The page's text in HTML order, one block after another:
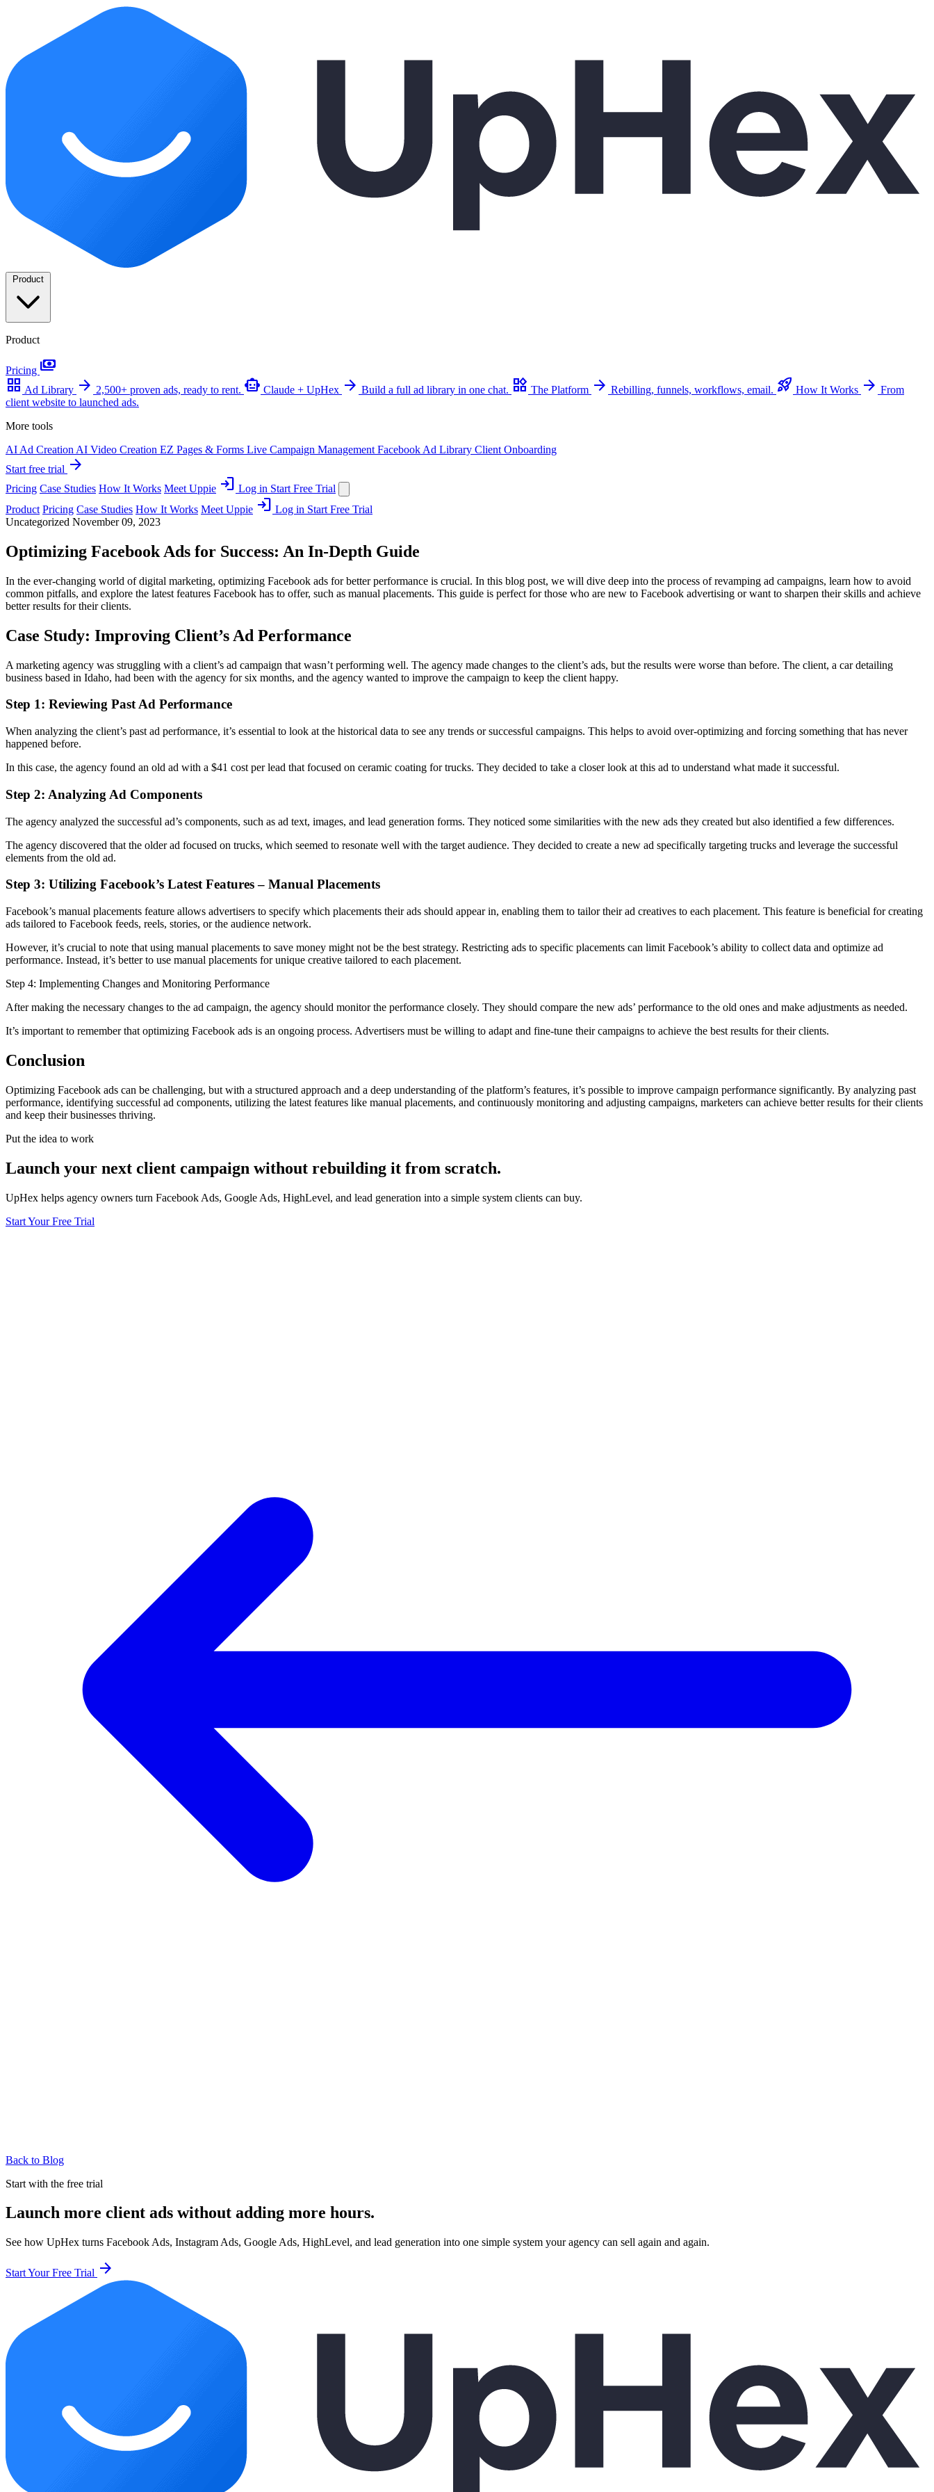
Product
Product
Pricing payments
grid_view Ad Library arrow_forward 2,500+ proven ads, ready to rent. smart_toy Claude + UpHex arrow_forward Build a full ad library in one chat. widgets The Platform arrow_forward Rebilling, funnels, workflows, email. rocket_launch How It Works arrow_forward From
client website to launched ads.
More tools
AI Ad Creation AI Video Creation EZ Pages & Forms Live Campaign Management Facebook Ad Library Client Onboarding
Start free trial arrow_forward
Pricing Case Studies How It Works Meet Uppie login Log in Start Free Trial
Product Pricing Case Studies How It Works Meet Uppie login Log in Start Free Trial
Uncategorized November 09, 2023
Optimizing Facebook Ads for Success: An In-Depth Guide
In the ever-changing world of digital marketing, optimizing Facebook ads for better performance is crucial. In this blog post, we will dive deep into the process of revamping ad campaigns, learn how to avoid
common pitfalls, and explore the latest features Facebook has to offer, such as manual placements. This guide is perfect for those who are new to Facebook advertising or want to sharpen their skills and achieve
better results for their clients.
Case Study: Improving Client’s Ad Performance
A marketing agency was struggling with a client’s ad campaign that wasn’t performing well. The agency made changes to the client’s ads, but the results were worse than before. The client, a car detailing
business based in Idaho, had been with the agency for six months, and the agency wanted to improve the campaign to keep the client happy.
Step 1: Reviewing Past Ad Performance
When analyzing the client’s past ad performance, it’s essential to look at the historical data to see any trends or successful campaigns. This helps to avoid over-optimizing and forcing something that has never
happened before.
In this case, the agency found an old ad with a $41 cost per lead that focused on ceramic coating for trucks. They decided to take a closer look at this ad to understand what made it successful.
Step 2: Analyzing Ad Components
The agency analyzed the successful ad’s components, such as ad text, images, and lead generation forms. They noticed some similarities with the new ads they created but also identified a few differences.
The agency discovered that the older ad focused on trucks, which seemed to resonate well with the target audience. They decided to create a new ad specifically targeting trucks and leverage the successful
elements from the old ad.
Step 3: Utilizing Facebook’s Latest Features – Manual Placements
Facebook’s manual placements feature allows advertisers to specify which placements their ads should appear in, enabling them to tailor their ad creatives to each placement. This feature is beneficial for creating
ads tailored to Facebook feeds, reels, stories, or the audience network.
However, it’s crucial to note that using manual placements to save money might not be the best strategy. Restricting ads to specific placements can limit Facebook’s ability to collect data and optimize ad
performance. Instead, it’s better to use manual placements for unique creative tailored to each placement.
Step 4: Implementing Changes and Monitoring Performance
After making the necessary changes to the ad campaign, the agency should monitor the performance closely. They should compare the new ads’ performance to the old ones and make adjustments as needed.
It’s important to remember that optimizing Facebook ads is an ongoing process. Advertisers must be willing to adapt and fine-tune their campaigns to achieve the best results for their clients.
Conclusion
Optimizing Facebook ads can be challenging, but with a structured approach and a deep understanding of the platform’s features, it’s possible to improve campaign performance significantly. By analyzing past
performance, identifying successful ad components, utilizing the latest features like manual placements, and continuously monitoring and adjusting campaigns, marketers can achieve better results for their clients
and keep their businesses thriving.
Put the idea to work
Launch your next client campaign without rebuilding it from scratch.
UpHex helps agency owners turn Facebook Ads, Google Ads, HighLevel, and lead generation into a simple system clients can buy.
Start Your Free Trial
Back to Blog
Start with the free trial
Launch more client ads without adding more hours.
See how UpHex turns Facebook Ads, Instagram Ads, Google Ads, HighLevel, and lead generation into one simple system your agency can sell again and again.
Start Your Free Trial arrow_forward